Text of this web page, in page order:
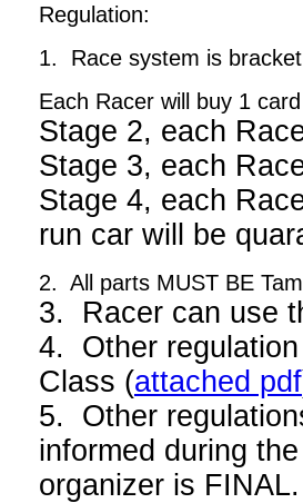
Regulation:
1. Race system is
Each Racer will buy 1
Stage 2, each
Stage 3, each
Stage 4, each
run car will be
2. All parts MUST BE
3. Racer can use
4. Other
Class (attached pdf
5. Other
informed during
organizer is FINAL.